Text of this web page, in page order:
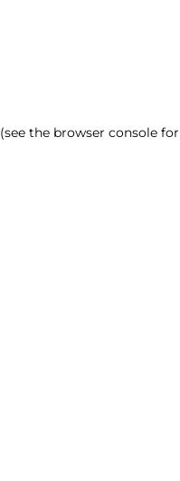
(see the browser console